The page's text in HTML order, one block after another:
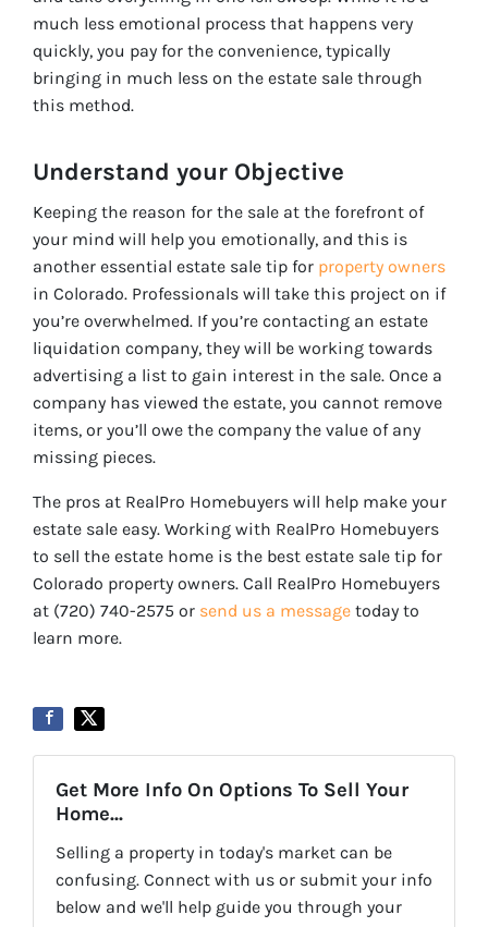
much less emotional process that happens very
quickly, you pay for the convenience, typically
bringing in much less on the estate sale through
this method.
Understand your Objective
Keeping the reason for the sale at the forefront of
your mind will help you emotionally, and this is
another essential estate sale tip for property owners
in Colorado. Professionals will take this project on if
you’re overwhelmed. If you’re contacting an estate
liquidation company, they will be working towards
advertising a list to gain interest in the sale. Once a
company has viewed the estate, you cannot remove
items, or you’ll owe the company the value of any
missing pieces.
The pros at RealPro Homebuyers will help make your
estate sale easy. Working with RealPro Homebuyers
to sell the estate home is the best estate sale tip for
Colorado property owners. Call RealPro Homebuyers
at (720) 740-2575 or send us a message today to
learn more.
Get More Info On Options To Sell Your
Home...
Selling a property in today's market can be
confusing. Connect with us or submit your info
below and we'll help guide you through your